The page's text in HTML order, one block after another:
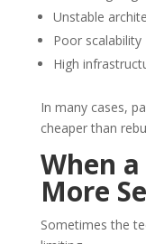
Unstable
Poor scalability
High
In many cases,
cheaper than
When
More
Sometimes the